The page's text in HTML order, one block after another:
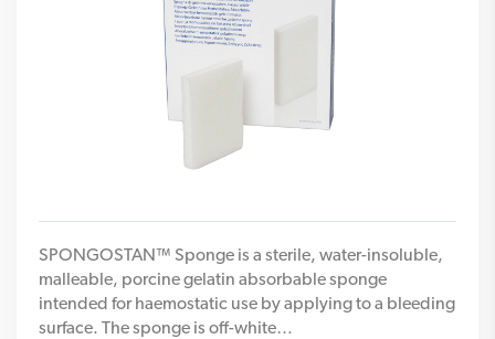
SPONGOSTAN™ Sponge is a sterile, water-insoluble,
malleable, porcine gelatin absorbable sponge
intended for haemostatic use by applying to a bleeding
surface. The sponge is off-white…